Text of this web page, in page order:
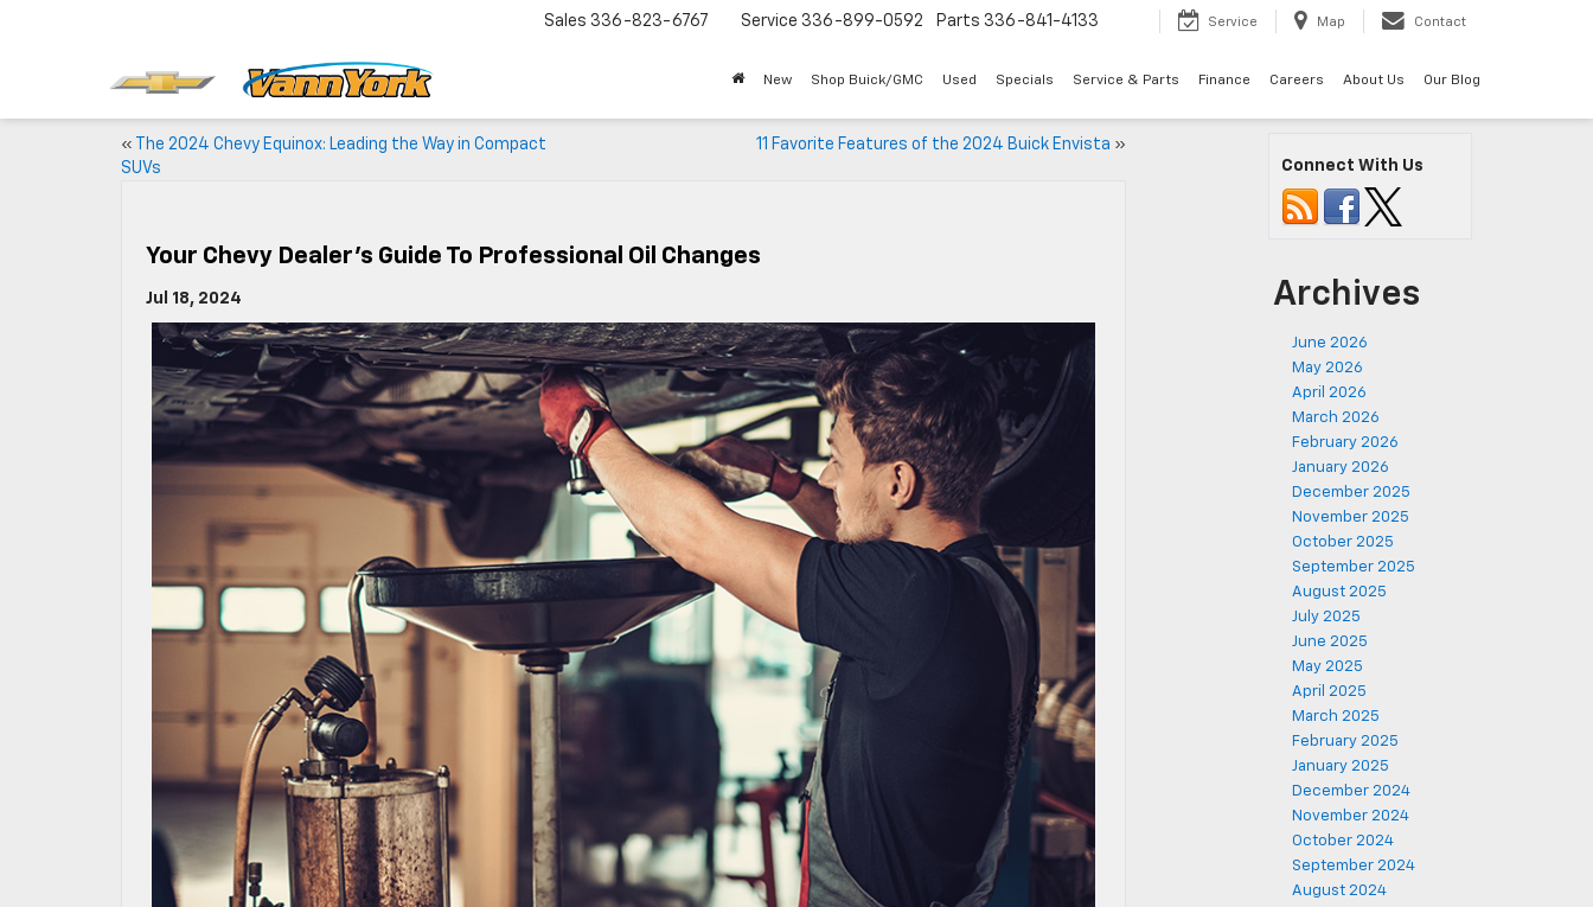
Sales 336-823-6767 Service 336-899-0592 Parts 336-841-4133 Service Map Contact
New Shop Buick/GMC Used Specials Service & Parts Finance Careers About Us Our Blog
«
The 2024 Chevy Equinox: Leading the Way in Compact
SUVs
11 Favorite Features of the 2024 Buick Envista »
Your Chevy Dealer’s Guide To Professional Oil Changes
Jul 18, 2024
Connect With Us
Archives
June 2026
May 2026
April 2026
March 2026
February 2026
January 2026
December 2025
November 2025
October 2025
September 2025
August 2025
July 2025
June 2025
May 2025
April 2025
March 2025
February 2025
January 2025
December 2024
November 2024
October 2024
September 2024
August 2024